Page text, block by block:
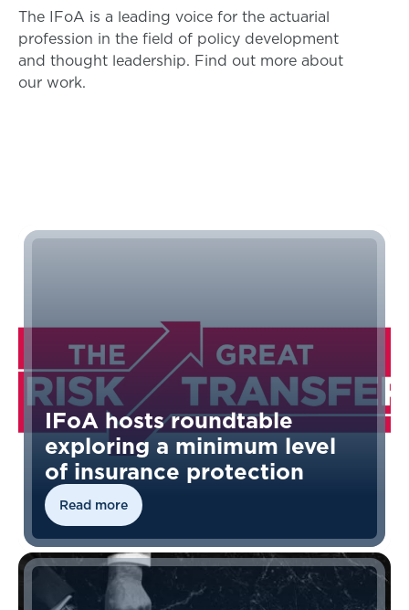
The IFoA is a leading voice for the actuarial
profession in the field of policy development
and thought leadership. Find out more about
our work.
IFoA hosts roundtable
exploring a minimum level
of insurance protection
Read more